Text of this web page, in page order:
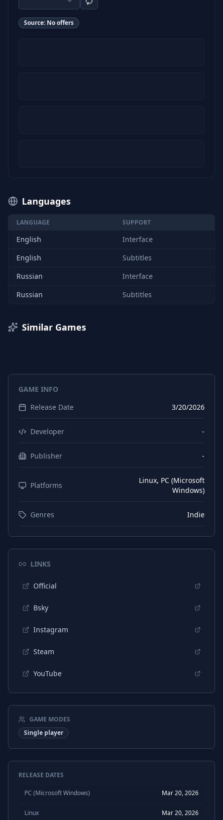
Source: No offers
Languages
LANGUAGE SUPPORT
English
Interface
English
Subtitles
Russian
Interface
Russian
Subtitles
Similar Games
GAME INFO
Release Date
3/20/2026
Developer -
Publisher -
Platforms
Linux, PC (Microsoft
Windows)
Genres Indie
LINKS
Official
Bsky
Instagram
Steam
YouTube
GAME MODES
Single player
RELEASE DATES
PC (Microsoft Windows) Mar 20, 2026
Linux Mar 20, 2026